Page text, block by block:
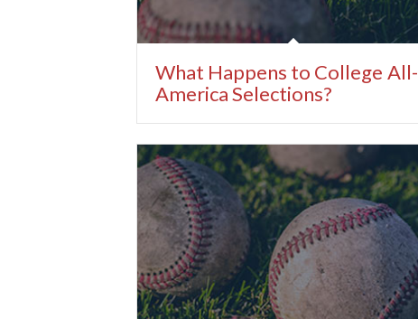
What Happens to College All-
America Selections?